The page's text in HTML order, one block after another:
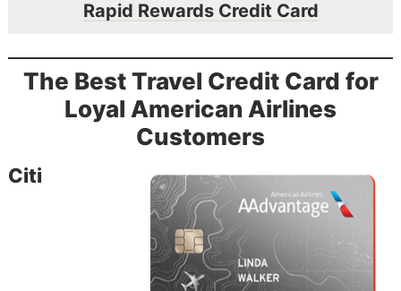
Rapid Rewards Credit Card
The Best Travel Credit Card for
Loyal American Airlines
Customers
Citi